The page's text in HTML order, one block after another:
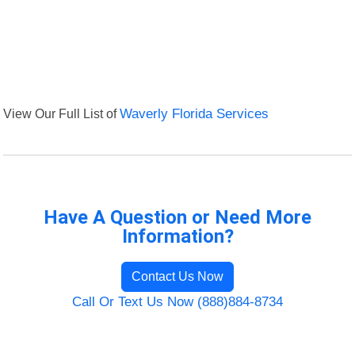
View Our Full List ofWaverly Florida Services
Have A Question or Need More
Information?
Contact Us Now
Call Or Text Us Now (888)884-8734